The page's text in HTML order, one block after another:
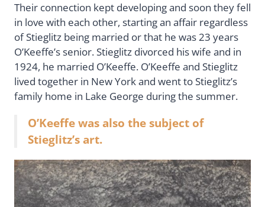
Their connection kept developing and soon they fell
in love with each other, starting an affair regardless
of Stieglitz being married or that he was 23 years
O’Keeffe’s senior. Stieglitz divorced his wife and in
1924, he married O’Keeffe. O’Keeffe and Stieglitz
lived together in New York and went to Stieglitz’s
family home in Lake George during the summer.
O’Keeffe was also the subject of
Stieglitz’s art.